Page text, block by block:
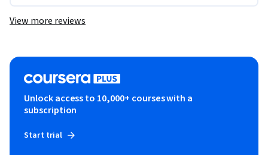
View more reviews
Unlock access to 10,000+ courses with a
subscription
Start trial